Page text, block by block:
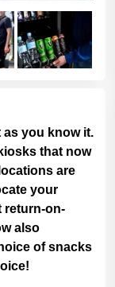
you know it.
that now
are
your
return-on-
also
of snacks